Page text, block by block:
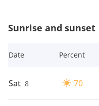
Sunrise and sunset
Date Percent
Sat 8 70